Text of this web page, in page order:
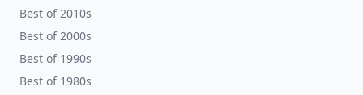
Best of 2010s
Best of 2000s
Best of 1990s
Best of 1980s